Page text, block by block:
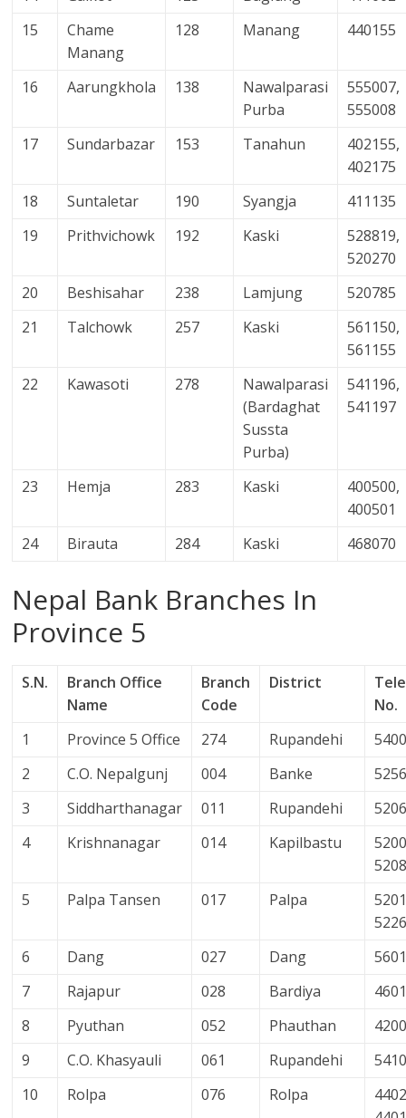
15
Chame
Manang
128 Manang 440155
16 Aarungkhola 138
Nawalparasi
Purba
555007,
555008
17
Sundarbazar 153 Tanahun
402155,
402175
18
Suntaletar 190 Syangja
411135
19
Prithvichowk 192 Kaski
528819,
520270
20
Beshisahar 238 Lamjung
520785
21
Talchowk 257 Kaski
561150,
561155
22
Kawasoti 278
Nawalparasi
(Bardaghat
Sussta
Purba)
541196,
541197
23 Hemja 283 Kaski
400500,
400501
24
Birauta 284 Kaski 468070
Nepal Bank Branches In
Province 5
S.N.
Branch Office
Name
Branch
Code
District
No.
1
Province 5 Office 274 Rupandehi
2
C.O. Nepalgunj 004 Banke
3
Siddharthanagar 011 Rupandehi
4
Krishnanagar 014 Kapilbastu
5
Palpa Tansen 017 Palpa
6
Dang 027 Dang
7
Rajapur 028 Bardiya
8
Pyuthan 052 Phauthan
9
C.O. Khasyauli 061 Rupandehi
10
Rolpa 076 Rolpa